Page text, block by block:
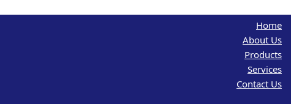
Home
About Us
Products
Services
Contact Us